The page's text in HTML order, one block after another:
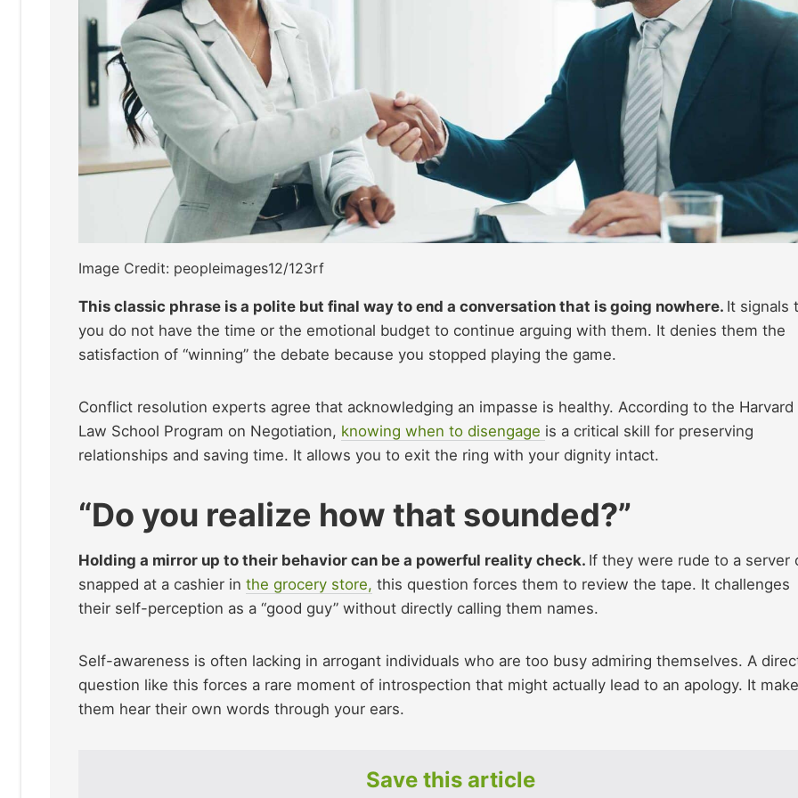
Image Credit: peopleimages12/123rf
This classic phrase is a polite but final way to end a conversation that is going nowhere. It signals
you do not have the time or the emotional budget to continue arguing with them. It denies them the
satisfaction of “winning” the debate because you stopped playing the game.
Conflict resolution experts agree that acknowledging an impasse is healthy. According to the Harvard
Law School Program on Negotiation, knowing when to disengage is a critical skill for preserving
relationships and saving time. It allows you to exit the ring with your dignity intact.
“Do you realize how that sounded?”
Holding a mirror up to their behavior can be a powerful reality check. If they were rude to a server
snapped at a cashier in the grocery store, this question forces them to review the tape. It challenges
their self-perception as a “good guy” without directly calling them names.
Self-awareness is often lacking in arrogant individuals who are too busy admiring themselves. A
question like this forces a rare moment of introspection that might actually lead to an apology. It
them hear their own words through your ears.
Save this article